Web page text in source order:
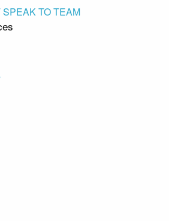
SPEAK TO TEAM